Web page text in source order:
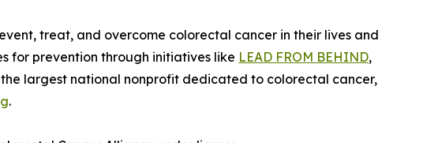
treat, and overcome colorectal cancer in their lives and
for prevention through initiatives like LEAD FROM BEHIND,
largest national nonprofit dedicated to colorectal cancer,
.